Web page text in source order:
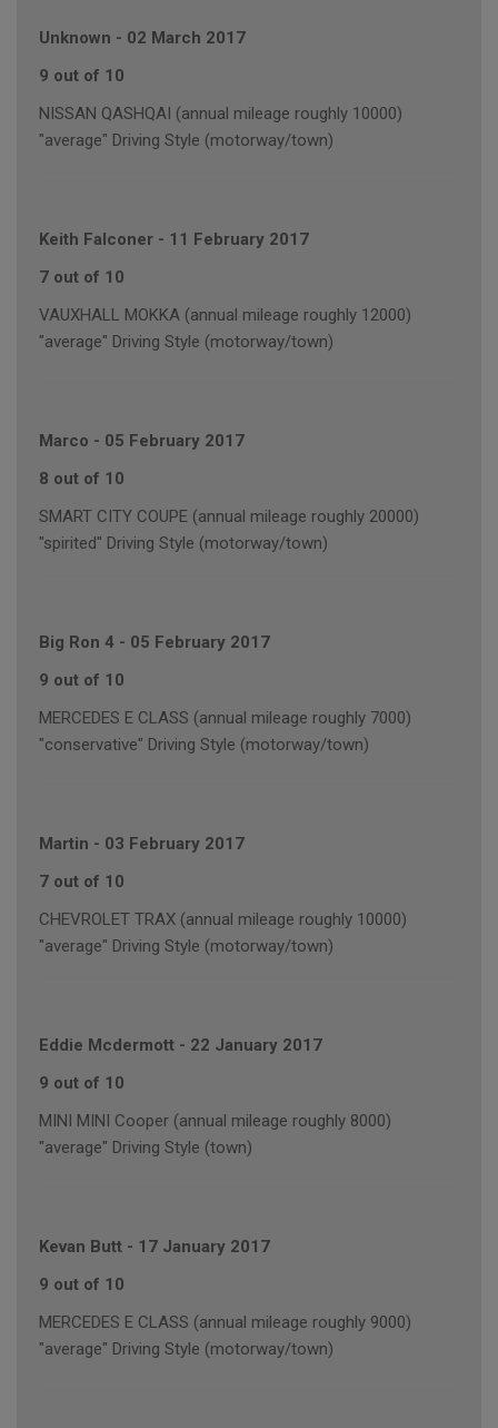
Unknown - 02 March 2017
9 out of 10
NISSAN QASHQAI (annual mileage roughly 10000)
"average" Driving Style (motorway/town)
Keith Falconer - 11 February 2017
7 out of 10
VAUXHALL MOKKA (annual mileage roughly 12000)
"average" Driving Style (motorway/town)
Marco - 05 February 2017
8 out of 10
SMART CITY COUPE (annual mileage roughly 20000)
"spirited" Driving Style (motorway/town)
Big Ron 4 - 05 February 2017
9 out of 10
MERCEDES E CLASS (annual mileage roughly 7000)
"conservative" Driving Style (motorway/town)
Martin - 03 February 2017
7 out of 10
CHEVROLET TRAX (annual mileage roughly 10000)
"average" Driving Style (motorway/town)
Eddie Mcdermott - 22 January 2017
9 out of 10
MINI MINI Cooper (annual mileage roughly 8000)
"average" Driving Style (town)
Kevan Butt - 17 January 2017
9 out of 10
MERCEDES E CLASS (annual mileage roughly 9000)
"average" Driving Style (motorway/town)